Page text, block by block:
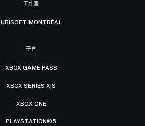
工作室
UBISOFT MONTRÉAL
平台
XBOX GAME PASS
XBOX SERIES X|S
XBOX ONE
PLAYSTATION®5